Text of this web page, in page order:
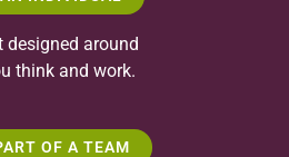
designed around
think and work.
OF A TEAM